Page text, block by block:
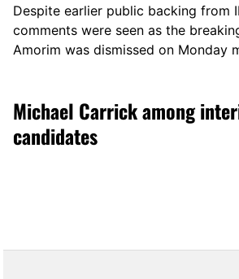
Despite earlier public backing from
comments were seen as the
Amorim was dismissed on Monday
Michael Carrick among
candidates